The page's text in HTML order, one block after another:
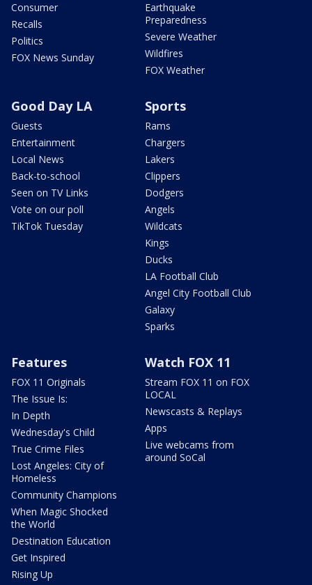
Consumer
Recalls
Politics
FOX News Sunday
Earthquake
Preparedness
Severe Weather
Wildfires
FOX Weather
Good Day LA
Guests
Entertainment
Local News
Back-to-school
Seen on TV Links
Vote on our poll
TikTok Tuesday
Sports
Rams
Chargers
Lakers
Clippers
Dodgers
Angels
Wildcats
Kings
Ducks
LA Football Club
Angel City Football Club
Galaxy
Sparks
Features
FOX 11 Originals
The Issue Is:
In Depth
Wednesday's Child
True Crime Files
Lost Angeles: City of
Homeless
Community Champions
When Magic Shocked
the World
Destination Education
Get Inspired
Rising Up
Watch FOX 11
Stream FOX 11 on FOX
LOCAL
Newscasts & Replays
Apps
Live webcams from
around SoCal